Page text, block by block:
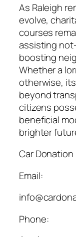
As Raleigh
evolve,
courses
assisting
boosting
Whether a
otherwise,
beyond
citizens
beneficial
brighter
Car Donation
Email:
Phone: